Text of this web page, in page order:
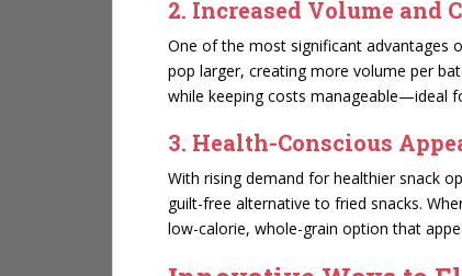
2. Increased Volume and
One of the most significant advantages
pop larger, creating more volume per
while keeping costs manageable—ideal
3. Health-Conscious
With rising demand for healthier snack
guilt-free alternative to fried snacks.
low-calorie, whole-grain option that